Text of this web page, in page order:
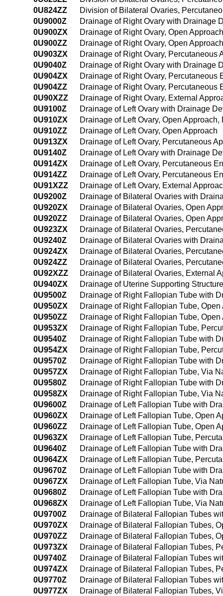
0U824ZZ
Division of Bilateral Ovaries,
0U9000Z
Drainage of Right Ovary with Drainage
0U900ZX
Drainage of Right Ovary, Open
0U900ZZ
Drainage of Right Ovary, Open Approach
0U903ZX
Drainage of Right Ovary, Percutaneous
0U9040Z
Drainage of Right Ovary with Drainage
0U904ZX
Drainage of Right Ovary, Percutaneous
0U904ZZ
Drainage of Right Ovary, Percutaneous
0U90XZZ
Drainage of Right Ovary, External
0U9100Z
Drainage of Left Ovary with Drainage
0U910ZX
Drainage of Left Ovary, Open Approach,
0U910ZZ
Drainage of Left Ovary, Open Approach
0U913ZX
Drainage of Left Ovary, Percutaneous
0U9140Z
Drainage of Left Ovary with Drainage
0U914ZX
Drainage of Left Ovary, Percutaneous
0U914ZZ
Drainage of Left Ovary, Percutaneous
0U91XZZ
Drainage of Left Ovary, External
0U9200Z
Drainage of Bilateral Ovaries with
0U920ZX
Drainage of Bilateral Ovaries, Open
0U920ZZ
Drainage of Bilateral Ovaries, Open
0U923ZX
Drainage of Bilateral Ovaries,
0U9240Z
Drainage of Bilateral Ovaries with
0U924ZX
Drainage of Bilateral Ovaries,
0U924ZZ
Drainage of Bilateral Ovaries,
0U92XZZ
Drainage of Bilateral Ovaries, External
0U940ZX
Drainage of Uterine Supporting
0U9500Z
Drainage of Right Fallopian Tube with
0U950ZX
Drainage of Right Fallopian Tube,
0U950ZZ
Drainage of Right Fallopian Tube, Open
0U953ZX
Drainage of Right Fallopian Tube,
0U9540Z
Drainage of Right Fallopian Tube with
0U954ZX
Drainage of Right Fallopian Tube,
0U9570Z
Drainage of Right Fallopian Tube with
0U957ZX
Drainage of Right Fallopian Tube, Via
0U9580Z
Drainage of Right Fallopian Tube with
0U958ZX
Drainage of Right Fallopian Tube, Via
0U9600Z
Drainage of Left Fallopian Tube with
0U960ZX
Drainage of Left Fallopian Tube, Open
0U960ZZ
Drainage of Left Fallopian Tube, Open
0U963ZX
Drainage of Left Fallopian Tube,
0U9640Z
Drainage of Left Fallopian Tube with
0U964ZX
Drainage of Left Fallopian Tube,
0U9670Z
Drainage of Left Fallopian Tube with
0U967ZX
Drainage of Left Fallopian Tube, Via
0U9680Z
Drainage of Left Fallopian Tube with
0U968ZX
Drainage of Left Fallopian Tube, Via
0U9700Z
Drainage of Bilateral Fallopian Tubes
0U970ZX
Drainage of Bilateral Fallopian Tubes,
0U970ZZ
Drainage of Bilateral Fallopian Tubes,
0U973ZX
Drainage of Bilateral Fallopian Tubes,
0U9740Z
Drainage of Bilateral Fallopian Tubes
0U974ZX
Drainage of Bilateral Fallopian Tubes,
0U9770Z
Drainage of Bilateral Fallopian Tubes
0U977ZX
Drainage of Bilateral Fallopian Tubes,